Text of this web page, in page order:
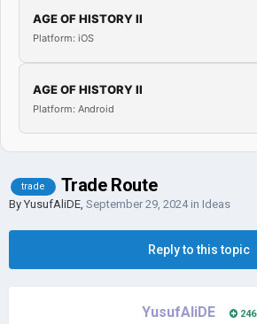
AGE OF HISTORY II
Platform: iOS
AGE OF HISTORY II
Platform: Android
trade Trade Route
By YusufAliDE, September 29, 2024in Ideas
Reply to this topic
YusufAliDE 246